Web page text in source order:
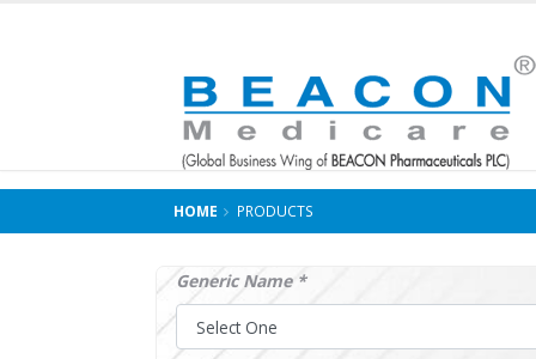
HOME PRODUCTS
Generic Name *